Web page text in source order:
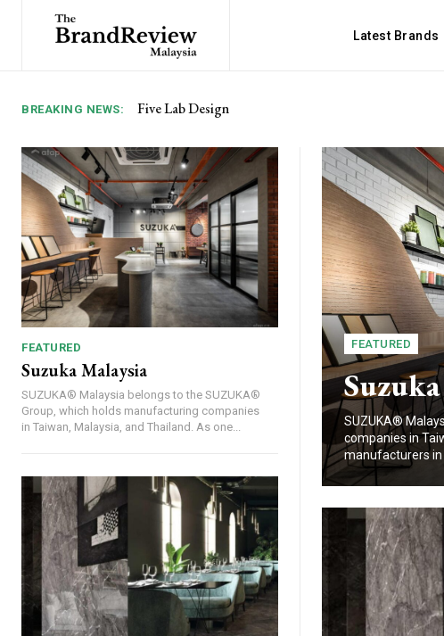
Latest Brands
BREAKING NEWS:Five Lab Design
Kitsuzo Izakaya 吉津蔵居酒屋
FEATURED
Suzuka Malaysia
SUZUKA® Malaysia belongs to the SUZUKA®
Group, which holds manufacturing companies
in Taiwan, Malaysia, and Thailand. As one...
FEATURED
SUZUKA®
companies in
manufacturers in